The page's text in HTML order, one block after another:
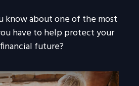
know about one of the most
have to help protect your
future?